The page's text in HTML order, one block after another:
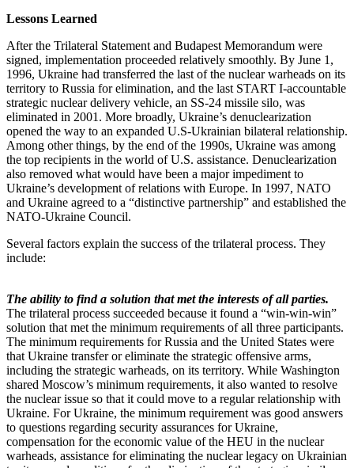
Lessons Learned
After the Trilateral Statement and Budapest Memorandum were
signed, implementation proceeded relatively smoothly. By June 1,
1996, Ukraine had transferred the last of the nuclear warheads on its
territory to Russia for elimination, and the last START I-accountable
strategic nuclear delivery vehicle, an SS-24 missile silo, was
eliminated in 2001. More broadly, Ukraine’s denuclearization
opened the way to an expanded U.S-Ukrainian bilateral relationship.
Among other things, by the end of the 1990s, Ukraine was among
the top recipients in the world of U.S. assistance. Denuclearization
also removed what would have been a major impediment to
Ukraine’s development of relations with Europe. In 1997, NATO
and Ukraine agreed to a “distinctive partnership” and established the
NATO-Ukraine Council.
Several factors explain the success of the trilateral process. They
include:
The ability to find a solution that met the interests of all parties.
The trilateral process succeeded because it found a “win-win-win”
solution that met the minimum requirements of all three participants.
The minimum requirements for Russia and the United States were
that Ukraine transfer or eliminate the strategic offensive arms,
including the strategic warheads, on its territory. While Washington
shared Moscow’s minimum requirements, it also wanted to resolve
the nuclear issue so that it could move to a regular relationship with
Ukraine. For Ukraine, the minimum requirement was good answers
to questions regarding security assurances for Ukraine,
compensation for the economic value of the HEU in the nuclear
warheads, assistance for eliminating the nuclear legacy on Ukrainian